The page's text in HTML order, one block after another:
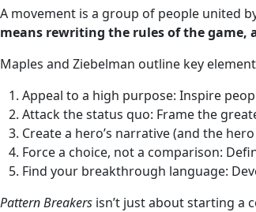
A movement is a group of people united
means rewriting the rules of the
Maples and Ziebelman outline key
Appeal to a high purpose: Inspire
Attack the status quo: Frame the
Create a hero’s narrative (and the
Force a choice, not a comparison:
Find your breakthrough language:
Pattern Breakers isn’t just about starting a